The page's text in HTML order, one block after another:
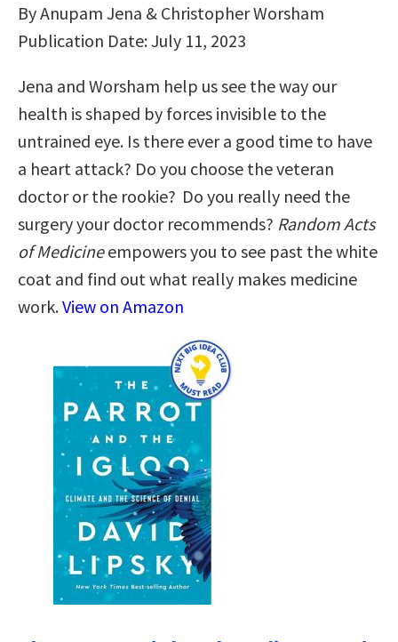
By Anupam Jena & Christopher Worsham
Publication Date: July 11, 2023
Jena and Worsham help us see the way our
health is shaped by forces invisible to the
untrained eye. Is there ever a good time to have
a heart attack? Do you choose the veteran
doctor or the rookie? Do you really need the
surgery your doctor recommends? Random Acts
of Medicineempowers you to see past the white
coat and find out what really makes medicine
work.View on Amazon